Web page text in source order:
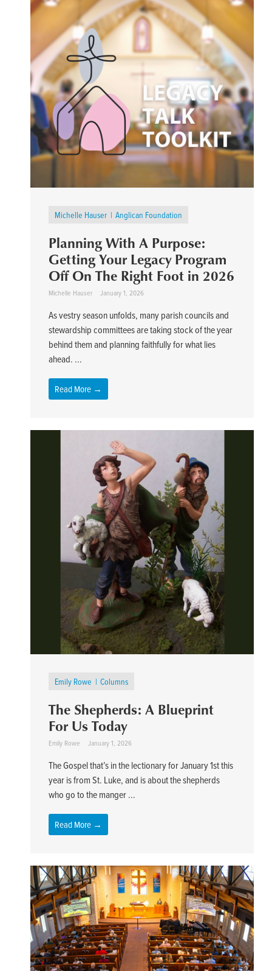
Michelle Hauser Anglican Foundation
Planning With A Purpose:
Getting Your Legacy Program
Off On The Right Foot in 2026
Michelle Hauser January 1, 2026
As vestry season unfolds, many parish councils and
stewardship committees are taking stock of the year
behind them and planning faithfully for what lies
ahead. ...
Read More →
Emily Rowe Columns
The Shepherds: A Blueprint
For Us Today
Emily Rowe January 1, 2026
The Gospel that’s in the lectionary for January 1st this
year is from St. Luke, and is about the shepherds
who go to the manger ...
Read More →